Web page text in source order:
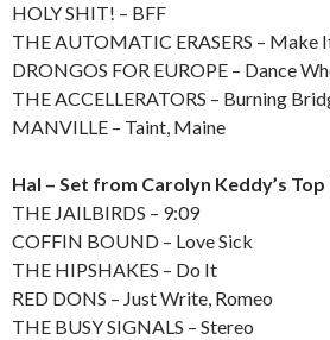
HOLY SHIT! – BFF
THE AUTOMATIC ERASERS – Make
DRONGOS FOR EUROPE – Dance
THE ACCELLERATORS – Burning
MANVILLE – Taint, Maine
Hal – Set from Carolyn Keddy’s Top
THE JAILBIRDS – 9:09
COFFIN BOUND – Love Sick
THE HIPSHAKES – Do It
RED DONS – Just Write, Romeo
THE BUSY SIGNALS – Stereo